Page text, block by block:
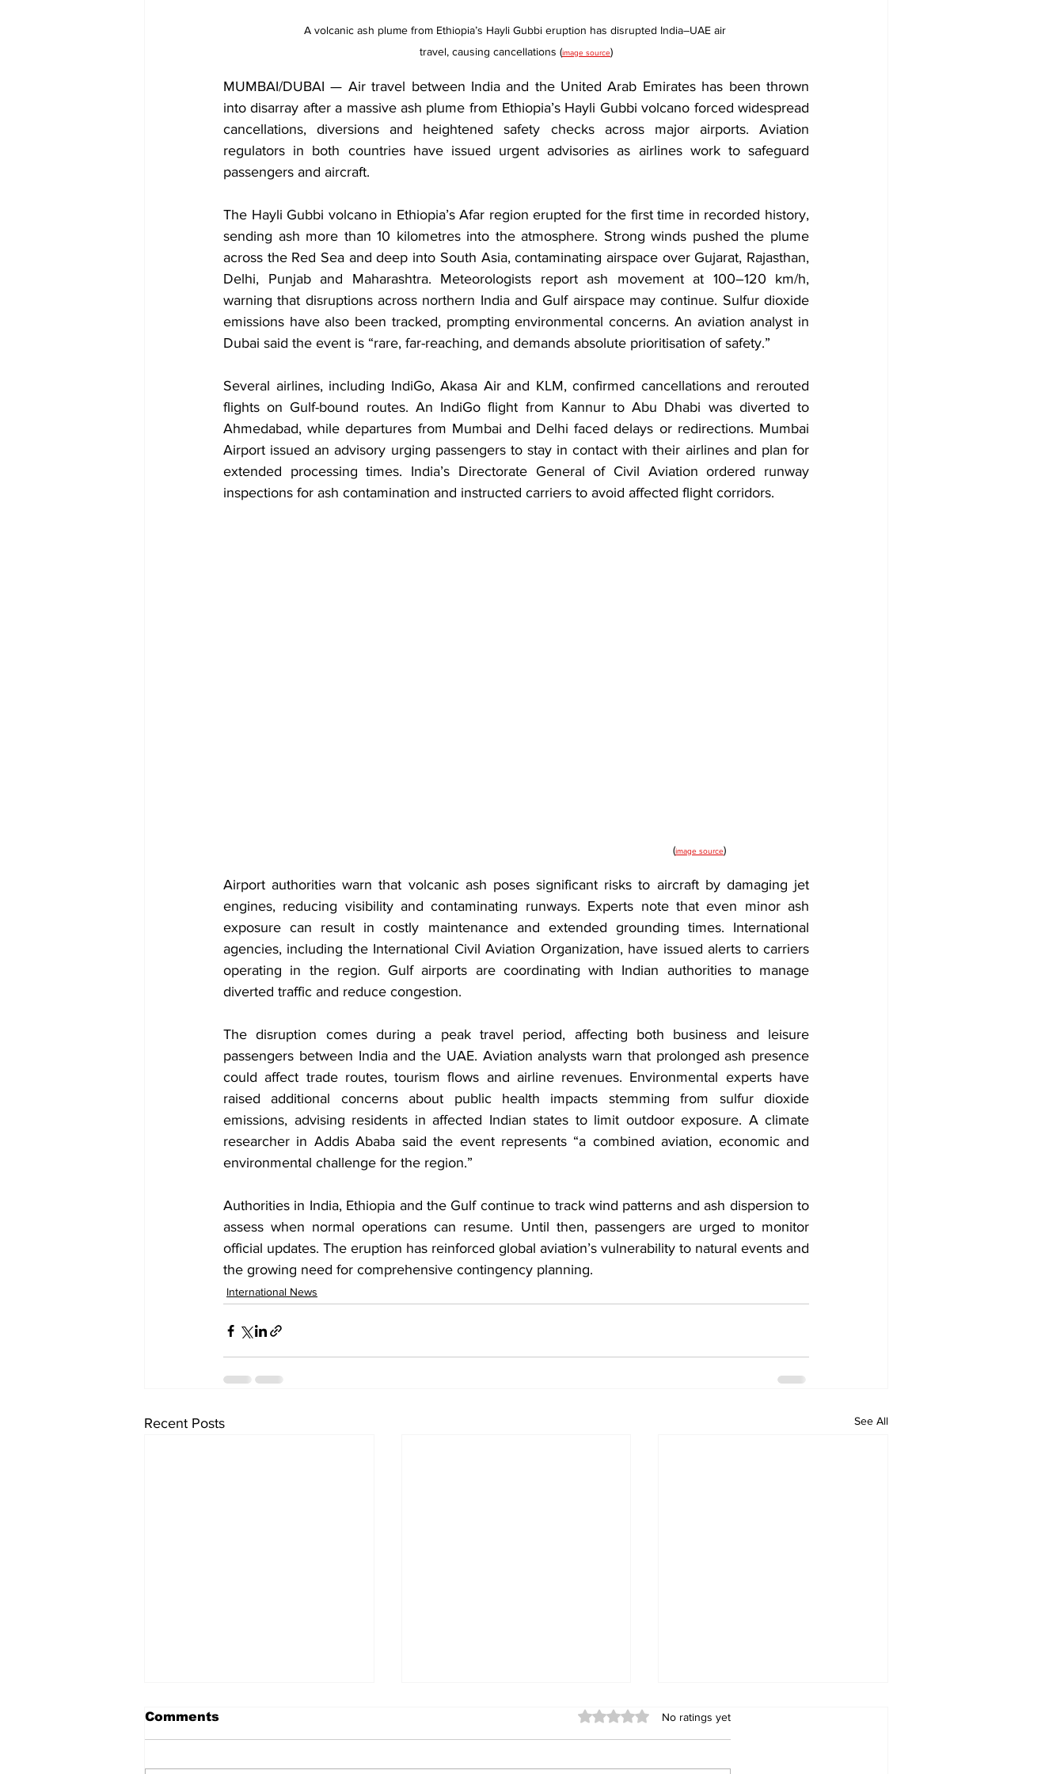
A volcanic ash plume from Ethiopia’s Hayli Gubbi eruption has disrupted India–UAE air
travel, causing cancellations (image source)
MUMBAI/DUBAI — Air travel between India and the United Arab Emirates has been thrown
into disarray after a massive ash plume from Ethiopia’s Hayli Gubbi volcano forced widespread
cancellations, diversions and heightened safety checks across major airports. Aviation
regulators in both countries have issued urgent advisories as airlines work to safeguard
passengers and aircraft.
The Hayli Gubbi volcano in Ethiopia’s Afar region erupted for the first time in recorded history,
sending ash more than 10 kilometres into the atmosphere. Strong winds pushed the plume
across the Red Sea and deep into South Asia, contaminating airspace over Gujarat, Rajasthan,
Delhi, Punjab and Maharashtra. Meteorologists report ash movement at 100–120 km/h,
warning that disruptions across northern India and Gulf airspace may continue. Sulfur dioxide
emissions have also been tracked, prompting environmental concerns. An aviation analyst in
Dubai said the event is “rare, far-reaching, and demands absolute prioritisation of safety.”
Several airlines, including IndiGo, Akasa Air and KLM, confirmed cancellations and rerouted
flights on Gulf-bound routes. An IndiGo flight from Kannur to Abu Dhabi was diverted to
Ahmedabad, while departures from Mumbai and Delhi faced delays or redirections. Mumbai
Airport issued an advisory urging passengers to stay in contact with their airlines and plan for
extended processing times. India’s Directorate General of Civil Aviation ordered runway
inspections for ash contamination and instructed carriers to avoid affected flight corridors.
(image source)
Airport authorities warn that volcanic ash poses significant risks to aircraft by damaging jet
engines, reducing visibility and contaminating runways. Experts note that even minor ash
exposure can result in costly maintenance and extended grounding times. International
agencies, including the International Civil Aviation Organization, have issued alerts to carriers
operating in the region. Gulf airports are coordinating with Indian authorities to manage
diverted traffic and reduce congestion.
The disruption comes during a peak travel period, affecting both business and leisure
passengers between India and the UAE. Aviation analysts warn that prolonged ash presence
could affect trade routes, tourism flows and airline revenues. Environmental experts have
raised additional concerns about public health impacts stemming from sulfur dioxide
emissions, advising residents in affected Indian states to limit outdoor exposure. A climate
researcher in Addis Ababa said the event represents “a combined aviation, economic and
environmental challenge for the region.”
Authorities in India, Ethiopia and the Gulf continue to track wind patterns and ash dispersion to
assess when normal operations can resume. Until then, passengers are urged to monitor
official updates. The eruption has reinforced global aviation’s vulnerability to natural events and
the growing need for comprehensive contingency planning.
International News
Recent Posts See All
Comments Rated 0 out of 5 stars.
No ratings yet